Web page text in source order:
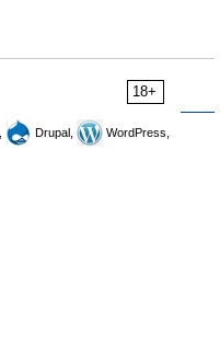
18+
Drupal,
WordPress,